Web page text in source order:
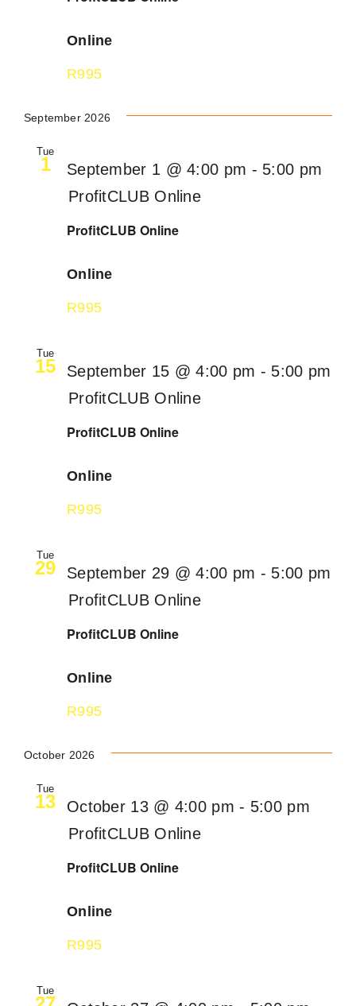
Online
R995
September 2026
Tue
1
ProfitCLUB Online
September 1 @ 4:00 pm - 5:00 pm
ProfitCLUB Online
Online
R995
Tue
15
ProfitCLUB Online
September 15 @ 4:00 pm - 5:00 pm
ProfitCLUB Online
Online
R995
Tue
29
ProfitCLUB Online
September 29 @ 4:00 pm - 5:00 pm
ProfitCLUB Online
Online
R995
October 2026
Tue
13
ProfitCLUB Online
October 13 @ 4:00 pm - 5:00 pm
ProfitCLUB Online
Online
R995
Tue